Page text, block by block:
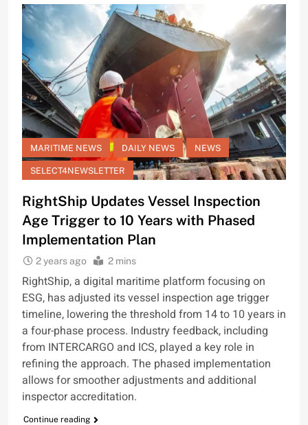
MARITIME NEWS DAILY NEWS NEWS
SELECT4NEWSLETTER
RightShip Updates Vessel Inspection
Age Trigger to 10 Years with Phased
Implementation Plan
2 years ago 2 mins
RightShip, a digital maritime platform focusing on
ESG, has adjusted its vessel inspection age trigger
timeline, lowering the threshold from 14 to 10 years in
a four-phase process. Industry feedback, including
from INTERCARGO and ICS, played a key role in
refining the approach. The phased implementation
allows for smoother adjustments and additional
inspector accreditation.
Continue reading